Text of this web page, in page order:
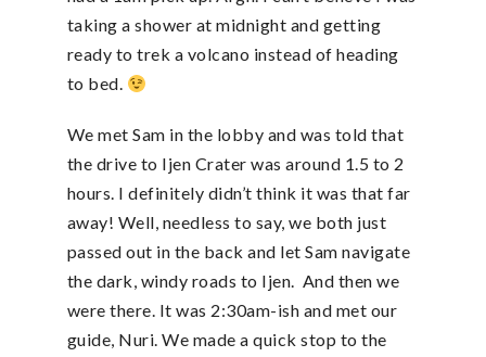
taking a shower at midnight and getting
ready to trek a volcano instead of heading
to bed.
We met Sam in the lobby and was told that
the drive to Ijen Crater was around 1.5 to 2
hours. I definitely didn’t think it was that far
away! Well, needless to say, we both just
passed out in the back and let Sam navigate
the dark, windy roads to Ijen. And then we
were there. It was 2:30am-ish and met our
guide, Nuri. We made a quick stop to the